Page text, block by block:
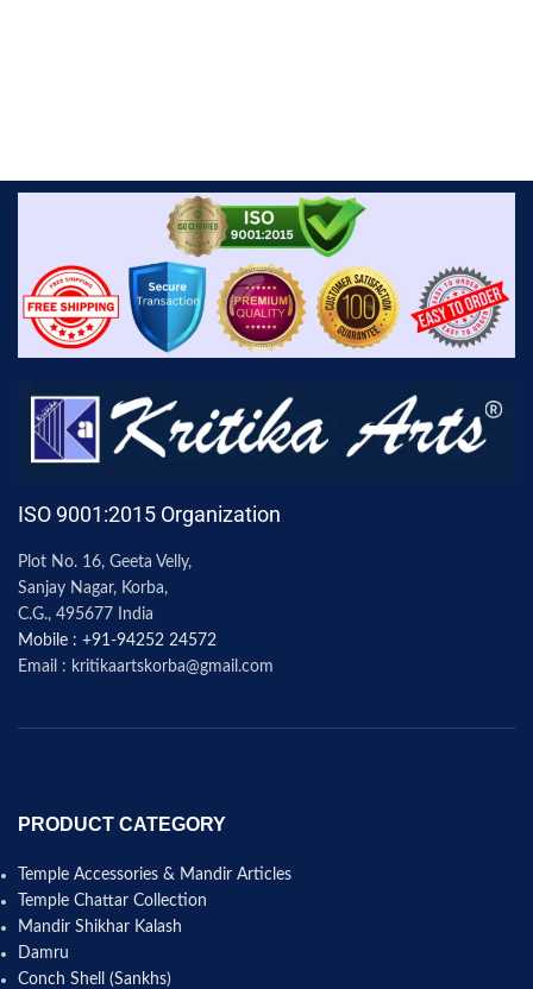
ISO 9001:2015 Organization
Plot No. 16, Geeta Velly,
Sanjay Nagar, Korba,
C.G., 495677 India
Mobile : +91-94252 24572
Email : kritikaartskorba@gmail.com
PRODUCT CATEGORY
Temple Accessories & Mandir Articles
Temple Chattar Collection
Mandir Shikhar Kalash
Damru
Conch Shell (Sankhs)